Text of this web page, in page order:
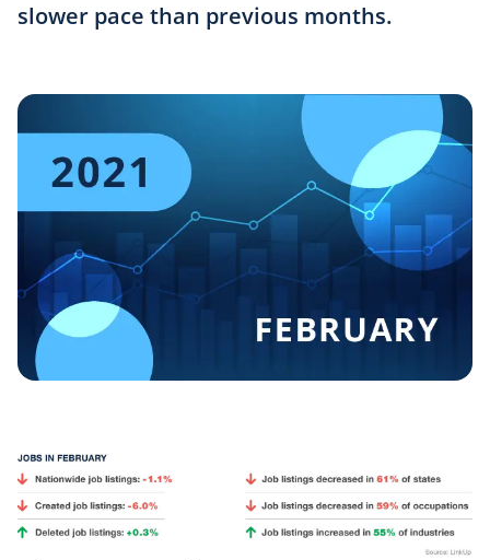
slower pace than previous months.